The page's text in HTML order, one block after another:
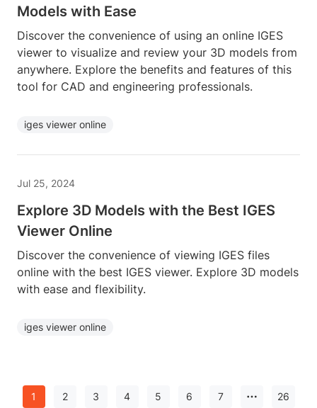
Models with Ease
Discover the convenience of using an online IGES
viewer to visualize and review your 3D models from
anywhere. Explore the benefits and features of this
tool for CAD and engineering professionals.
iges viewer online
Jul 25, 2024
Explore 3D Models with the Best IGES
Viewer Online
Discover the convenience of viewing IGES files
online with the best IGES viewer. Explore 3D models
with ease and flexibility.
iges viewer online
1 2 3 4 5 6 7 26